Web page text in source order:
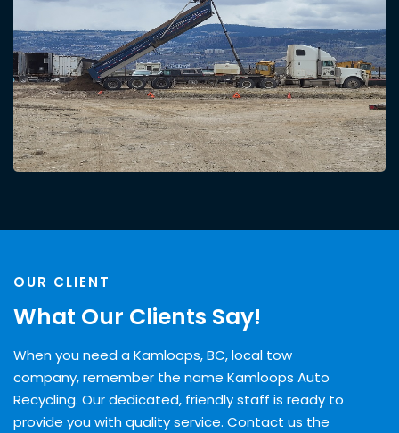
OUR CLIENT
What Our Clients Say!
When you need a Kamloops, BC, local tow
company, remember the name Kamloops Auto
Recycling. Our dedicated, friendly staff is ready to
provide you with quality service. Contact us the